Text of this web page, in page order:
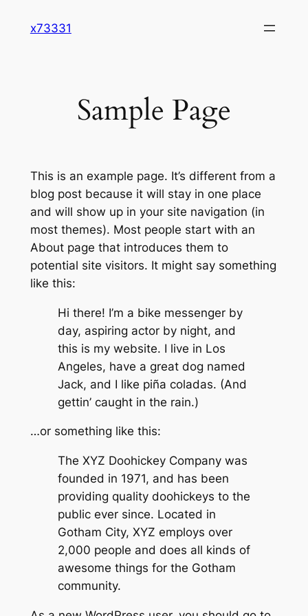
x73331
Sample Page
This is an example page. It’s different from a
blog post because it will stay in one place
and will show up in your site navigation (in
most themes). Most people start with an
About page that introduces them to
potential site visitors. It might say something
like this:
Hi there! I’m a bike messenger by
day, aspiring actor by night, and
this is my website. I live in Los
Angeles, have a great dog named
Jack, and I like piña coladas. (And
gettin’ caught in the rain.)
…or something like this:
The XYZ Doohickey Company was
founded in 1971, and has been
providing quality doohickeys to the
public ever since. Located in
Gotham City, XYZ employs over
2,000 people and does all kinds of
awesome things for the Gotham
community.